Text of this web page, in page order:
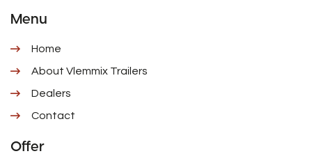
Menu
Home
About Vlemmix Trailers
Dealers
Contact
Offer